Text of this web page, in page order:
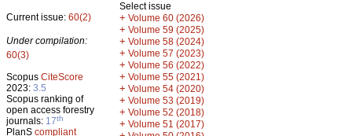
Current issue: 60(2)
Under compilation:
60(3)
Scopus CiteScore
2023: 3.5
Scopus ranking of
open access forestry
journals: 17th
PlanS compliant
Select issue
+ Volume 60 (2026)
+ Volume 59 (2025)
+ Volume 58 (2024)
+ Volume 57 (2023)
+ Volume 56 (2022)
+ Volume 55 (2021)
+ Volume 54 (2020)
+ Volume 53 (2019)
+ Volume 52 (2018)
+ Volume 51 (2017)